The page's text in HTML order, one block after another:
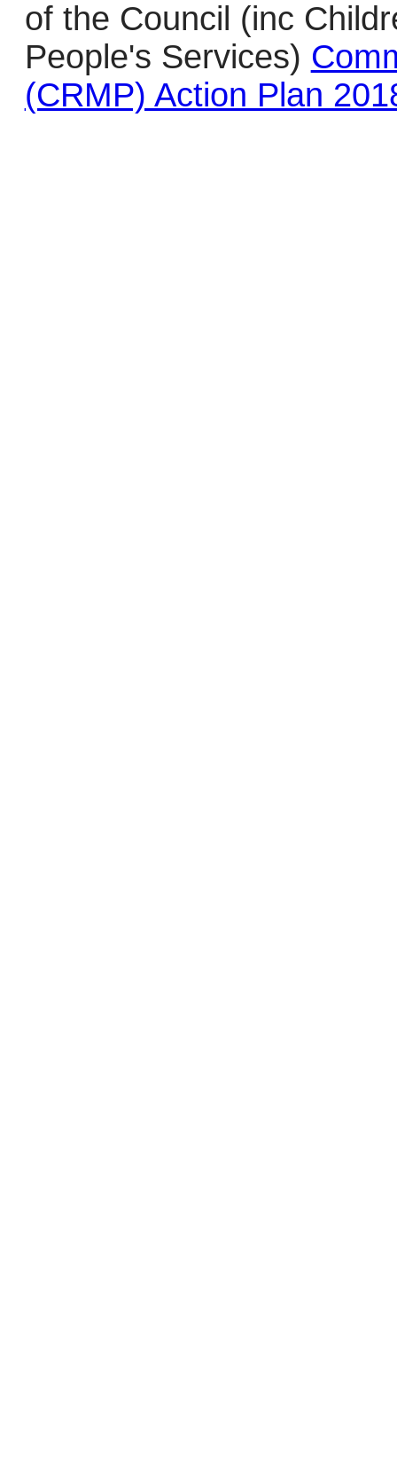
of the Council (inc
People's Services)
(CRMP) Action Plan